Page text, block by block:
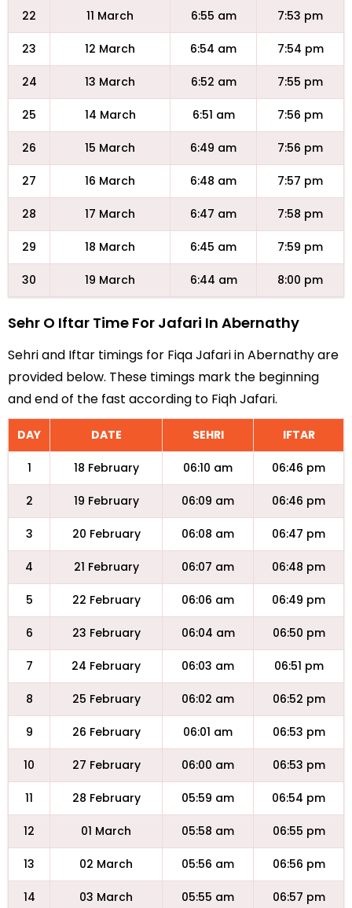
22 11 March 6:55 am 7:53 pm
23 12 March 6:54 am 7:54 pm
24 13 March 6:52 am 7:55 pm
25 14 March 6:51 am 7:56 pm
26 15 March 6:49 am 7:56 pm
27 16 March 6:48 am 7:57 pm
28 17 March 6:47 am 7:58 pm
29 18 March 6:45 am 7:59 pm
30 19 March 6:44 am 8:00 pm
Sehr O Iftar Time For Jafari In Abernathy
Sehri and Iftar timings for Fiqa Jafari in Abernathy are
provided below. These timings mark the beginning
and end of the fast according to Fiqh Jafari.
DAY DATE SEHRI IFTAR
1 18 February 06:10 am 06:46 pm
2 19 February 06:09 am 06:46 pm
3 20 February 06:08 am 06:47 pm
4 21 February 06:07 am 06:48 pm
5 22 February 06:06 am 06:49 pm
6 23 February 06:04 am 06:50 pm
7 24 February 06:03 am 06:51 pm
8 25 February 06:02 am 06:52 pm
9 26 February 06:01 am 06:53 pm
10 27 February 06:00 am 06:53 pm
11 28 February 05:59 am 06:54 pm
12 01 March 05:58 am 06:55 pm
13 02 March 05:56 am 06:56 pm
14 03 March 05:55 am 06:57 pm